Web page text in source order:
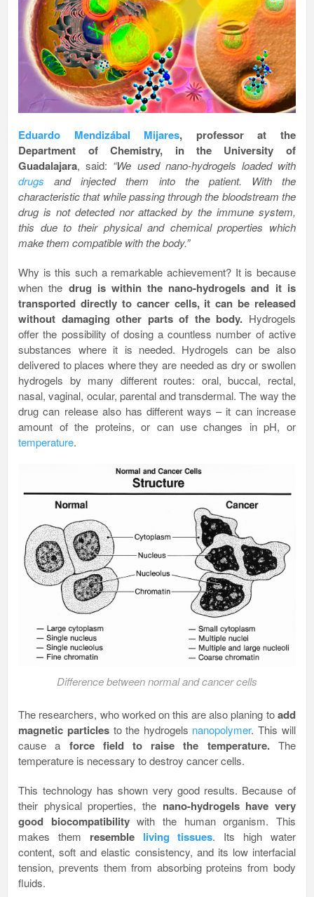
Eduardo Mendizábal Mijares, professor at the
Department of Chemistry, in the University of
Guadalajara, said: “We used nano-hydrogels loaded with
drugs and injected them into the patient. With the
characteristic that while passing through the bloodstream the
drug is not detected nor attacked by the immune system,
this due to their physical and chemical properties which
make them compatible with the body.”
Why is this such a remarkable achievement? It is because
when the drug is within the nano-hydrogels and it is
transported directly to cancer cells, it can be released
without damaging other parts of the body. Hydrogels
offer the possibility of dosing a countless number of active
substances where it is needed. Hydrogels can be also
delivered to places where they are needed as dry or swollen
hydrogels by many different routes: oral, buccal, rectal,
nasal, vaginal, ocular, parental and transdermal. The way the
drug can release also has different ways – it can increase
amount of the proteins, or can use changes in pH, or
temperature.
Difference between normal and cancer cells
The researchers, who worked on this are also planing toadd
magnetic particlesto the hydrogels nanopolymer. This will
cause a force field to raise the temperature.The
temperature is necessary to destroy cancer cells.
This technology has shown very good results. Because of
their physical properties, the nano-hydrogels have very
good biocompatibilitywith the human organism. This
makes them resemble living tissues. Its high water
content, soft and elastic consistency, and its low interfacial
tension, prevents them from absorbing proteins from body
fluids.